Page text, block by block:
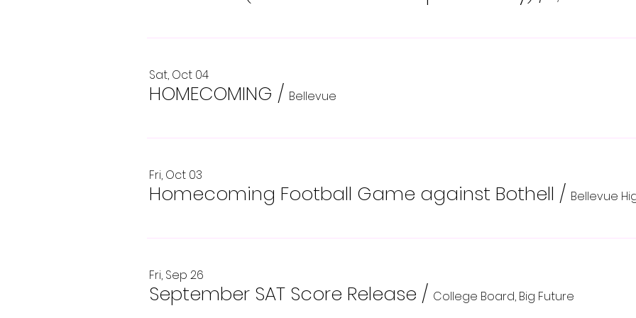
Sat, Oct 04
HOMECOMING / Bellevue
Fri, Oct 03
Homecoming Football Game against Bothell / Bellevue
Fri, Sep 26
September SAT Score Release / College Board, Big Future